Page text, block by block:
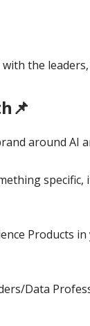
the
around AI
specific,
Products in
Data